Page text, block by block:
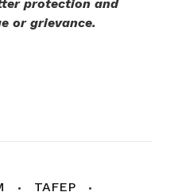
protection and
or grievance.
TAFEP